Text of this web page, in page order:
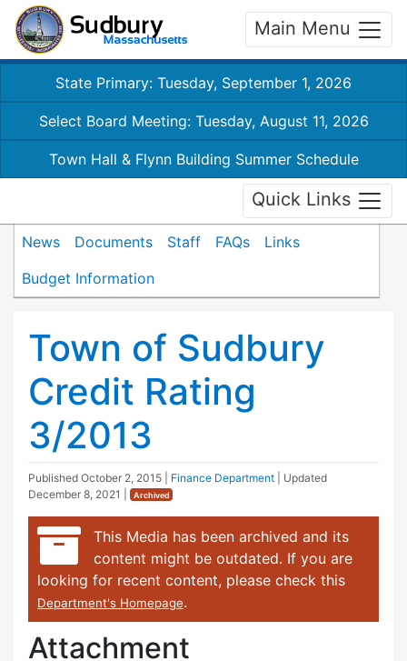
Main Menu
State Primary: Tuesday, September 1, 2026
Select Board Meeting: Tuesday, August 11, 2026
Town Hall & Flynn Building Summer Schedule
Quick Links
News Documents Staff FAQs
Links
Budget Information
Town of Sudbury
Credit Rating
3/2013
Published October 2, 2015 Finance Department
| Updated
December 8, 2021
Archived
This Media has been archived and its
content might be outdated. If you are
looking for recent content, please check this
Department's Homepage.
Attachment